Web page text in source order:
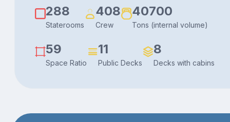
288
Staterooms
408
Crew
40700
Tons (internal volume)
59
Space Ratio
11
Public Decks
8
Decks with cabins